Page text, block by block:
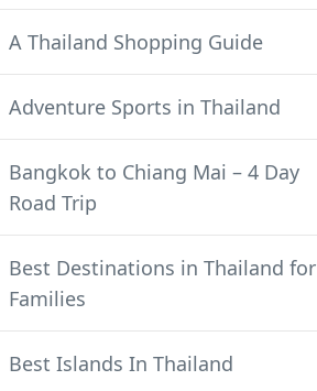
A Thailand Shopping Guide
Adventure Sports in Thailand
Bangkok to Chiang Mai – 4 Day
Road Trip
Best Destinations in Thailand for
Families
Best Islands In Thailand